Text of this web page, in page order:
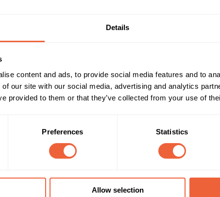
Details
content and ads, to provide social media features and to
our site with our social media, advertising and analytics
provided to them or that they’ve collected from your use of
Preferences Statistics
Allow selection
significant sales increases when they've used such an
loyalty, brand attitude and big brand feel.
Reach & Frequency Target Audience
ABC1
Marketing